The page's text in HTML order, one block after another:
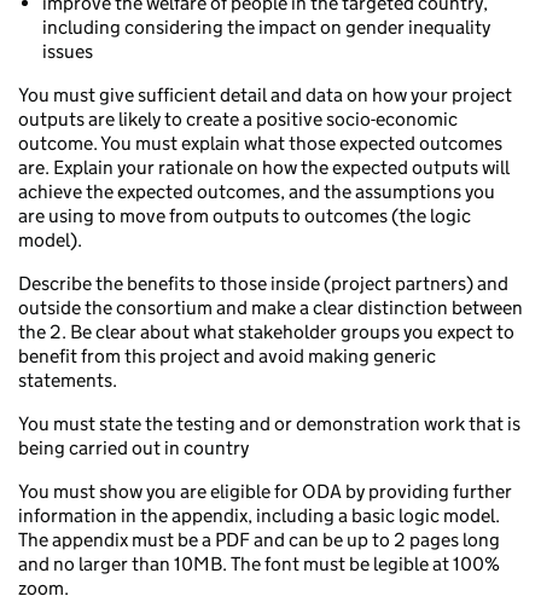
including considering the impact on gender inequality
issues
You must give sufficient detail and data on how your project
outputs are likely to create a positive socio-economic
outcome. You must explain what those expected outcomes
are. Explain your rationale on how the expected outputs will
achieve the expected outcomes, and the assumptions you
are using to move from outputs to outcomes (the logic
model).
Describe the benefits to those inside (project partners) and
outside the consortium and make a clear distinction between
the 2. Be clear about what stakeholder groups you expect to
benefit from this project and avoid making generic
statements.
You must state the testing and or demonstration work that is
being carried out in country
You must show you are eligible for ODA by providing further
information in the appendix, including a basic logic model.
The appendix must be a PDF and can be up to 2 pages long
and no larger than 10MB. The font must be legible at 100%
zoom.